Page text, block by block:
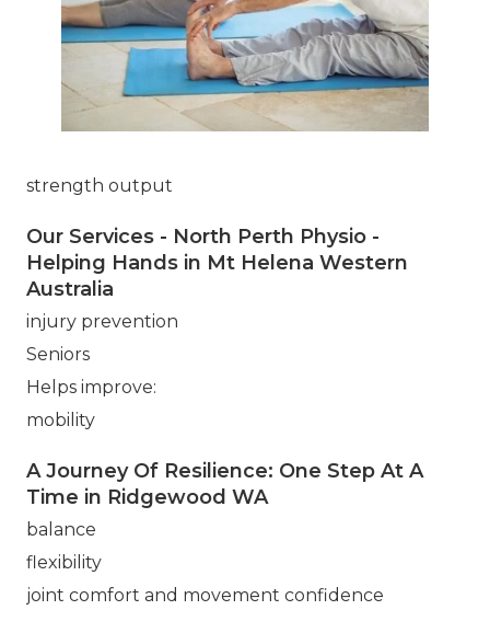
strength output
Our Services - North Perth Physio -
Helping Hands in Mt Helena Western
Australia
injury prevention
Seniors
Helps improve:
mobility
A Journey Of Resilience: One Step At A
Time in Ridgewood WA
balance
flexibility
joint comfort and movement confidence